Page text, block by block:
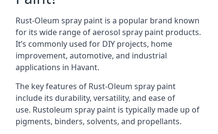
Rust-Oleum spray paint is a popular brand known
for its wide range of aerosol spray paint products.
It’s commonly used for DIY projects, home
improvement, automotive, and industrial
applications in Havant.
The key features of Rust-Oleum spray paint
include its durability, versatility, and ease of
use. Rustoleum spray paint is typically made up of
pigments, binders, solvents, and propellants.